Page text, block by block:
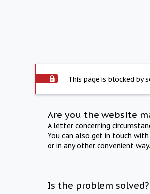
This page is blocked by
Are you the website
A letter concerning
You can also get in touch
or in any other convenient way.
Is the problem